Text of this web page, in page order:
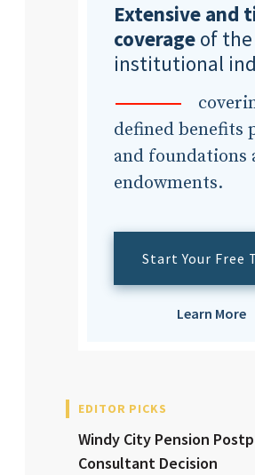
Extensive and
coverage of the
institutional
defined benefits
and foundations
endowments.
Start Your Free
Learn More
EDITOR PICKS
Windy City Pension
Consultant Decision